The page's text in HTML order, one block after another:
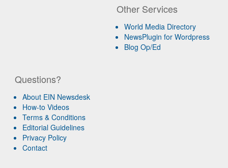
Other Services
World Media Directory
NewsPlugin for Wordpress
Blog Op/Ed
Questions?
About EIN Newsdesk
How-to Videos
Terms & Conditions
Editorial Guidelines
Privacy Policy
Contact